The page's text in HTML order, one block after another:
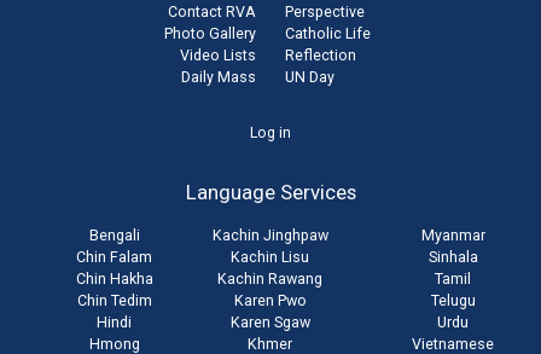
Contact RVA
Photo Gallery
Video Lists
Daily Mass
Perspective
Catholic Life
Reflection
UN Day
Log in
Language Services
Bengali
Chin Falam
Chin Hakha
Chin Tedim
Hindi
Hmong
Kachin Jinghpaw
Kachin Lisu
Kachin Rawang
Karen Pwo
Karen Sgaw
Khmer
Myanmar
Sinhala
Tamil
Telugu
Urdu
Vietnamese